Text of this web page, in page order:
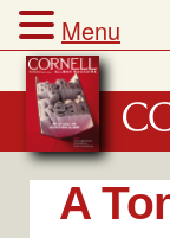
Skip
to
content
A
Menu